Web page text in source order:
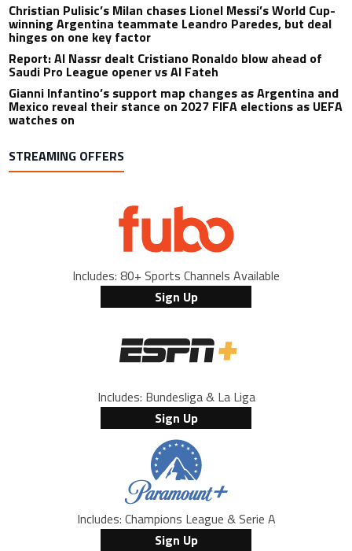
Christian Pulisic’s Milan chases Lionel Messi’s World Cup-
winning Argentina teammate Leandro Paredes, but deal
hinges on one key factor
Report: Al Nassr dealt Cristiano Ronaldo blow ahead of
Saudi Pro League opener vs Al Fateh
Gianni Infantino’s support map changes as Argentina and
Mexico reveal their stance on 2027 FIFA elections as UEFA
watches on
STREAMING OFFERS
Includes: 80+ Sports Channels Available
Sign Up
Includes: Bundesliga & La Liga
Sign Up
Includes: Champions League & Serie A
Sign Up